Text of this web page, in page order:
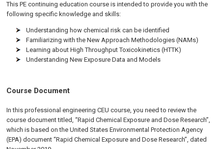
This PE continuing education course is intended to provide you with the
following specific knowledge and skills:
Understanding how chemical risk can be identified
Familiarizing with the New Approach Methodologies (NAMs)
Learning about High Throughput Toxicokinetics (HTTK)
Understanding New Exposure Data and Models
Course Document
In this professional engineering CEU course, you need to review the
course document titled, “Rapid Chemical Exposure and Dose Research”,
which is based on the United States Environmental Protection Agency
(EPA) document “Rapid Chemical Exposure and Dose Research”, dated